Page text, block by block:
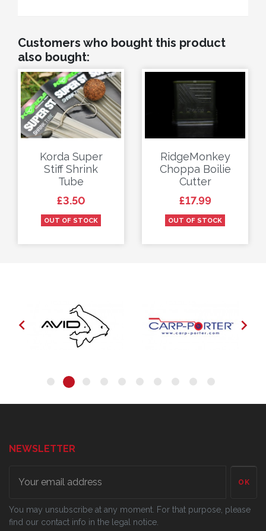
Customers who bought this product
also bought:
Korda Super
Stiff Shrink
Tube
Price
£3.50
OUT OF STOCK
RidgeMonkey
Choppa Boilie
Cutter
Price
£17.99
OUT OF STOCK
 
NEWSLETTER
OK
You may unsubscribe at any moment. For that purpose, please
find our contact info in the legal notice.